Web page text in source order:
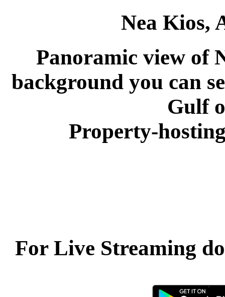
Nea Kios,
Panoramic view of
background you can
Gulf
Property-
For Live Streaming